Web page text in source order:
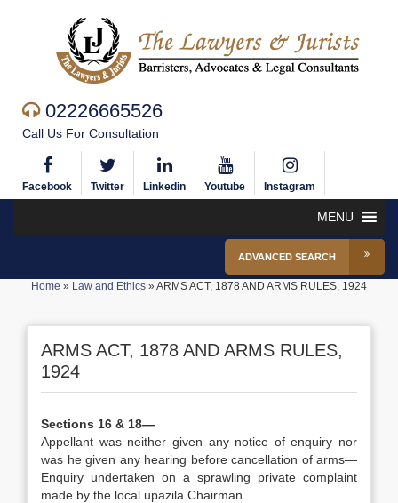
02226665526
Call Us For Consultation
Facebook Twitter Linkedin Youtube Instagram
MENU
ADVANCED SEARCH
Home » Law and Ethics »ARMS ACT, 1878 AND ARMS RULES, 1924
ARMS ACT, 1878 AND ARMS RULES,
1924
Sections 16 & 18—
Appellant was neither given any notice of enquiry nor
was he given any hearing before cancellation of arms—
Enquiry undertaken on a sprawling private complaint
made by the local upazila Chairman.